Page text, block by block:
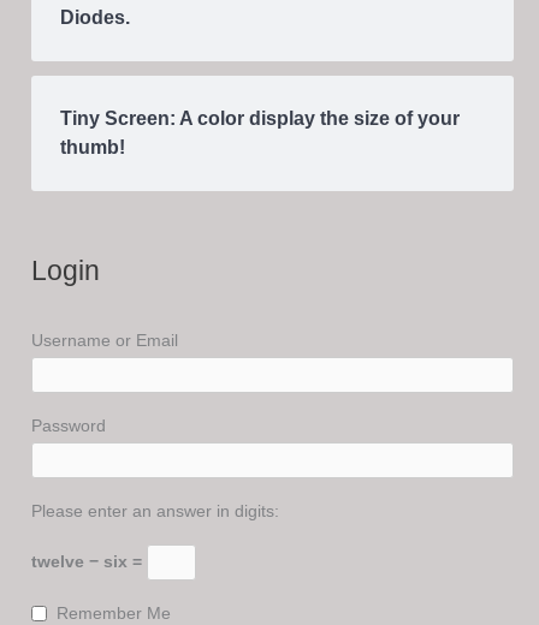
Diodes.
Tiny Screen: A color display the size of your
thumb!
Login
Username or Email
Password
Please enter an answer in digits:
twelve − six =
Remember Me